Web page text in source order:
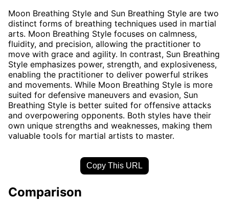
Moon Breathing Style and Sun Breathing Style are two
distinct forms of breathing techniques used in martial
arts. Moon Breathing Style focuses on calmness,
fluidity, and precision, allowing the practitioner to
move with grace and agility. In contrast, Sun Breathing
Style emphasizes power, strength, and explosiveness,
enabling the practitioner to deliver powerful strikes
and movements. While Moon Breathing Style is more
suited for defensive maneuvers and evasion, Sun
Breathing Style is better suited for offensive attacks
and overpowering opponents. Both styles have their
own unique strengths and weaknesses, making them
valuable tools for martial artists to master.
Copy This URL
Comparison